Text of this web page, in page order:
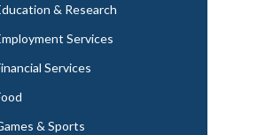
& Research
Services
Services
& Sports